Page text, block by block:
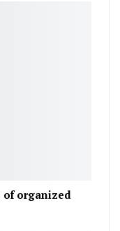
of organized